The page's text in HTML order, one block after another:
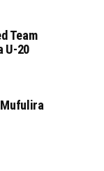
Team
U-20